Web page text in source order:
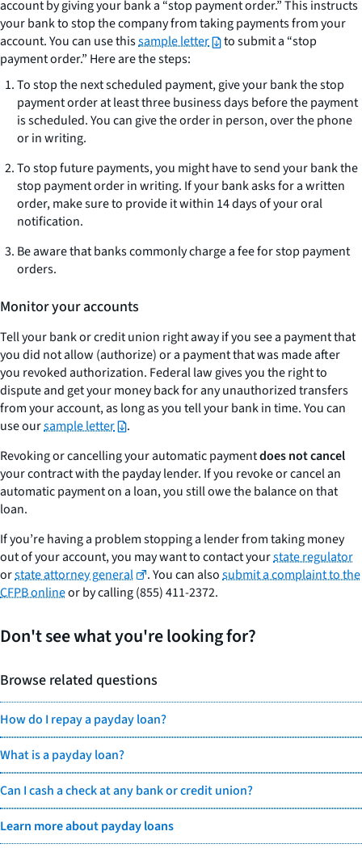
account by giving your bank a “stop payment order.” This instructs
your bank to stop the company from taking payments from your
account. You can use thissample letter
to submit a “stop
payment order.” Here are the steps:
To stop the next scheduled payment, give your bank the stop
payment order at least three business days before the payment
is scheduled. You can give the order in person, over the phone
or in writing.
To stop future payments, you might have to send your bank the
stop payment order in writing. If your bank asks for a written
order, make sure to provide it within 14 days of your oral
notification.
Be aware that banks commonly charge a fee for stop payment
orders.
Monitor your accounts
Tell your bank or credit union right away if you see a payment that
you did not allow (authorize) or a payment that was made after
you revoked authorization. Federal law gives you the right to
dispute and get your money back for any unauthorized transfers
from your account, as long as you tell your bank in time. You can
use oursample letter
.
Revoking or cancelling your automatic paymentdoes not cancel
your contract with the payday lender. If you revoke or cancel an
automatic payment on a loan, you still owe the balance on that
loan.
If you’re having a problem stopping a lender from taking money
out of your account, you may want to contact yourstate regulator
orstate attorney general . You can alsosubmit a complaint to the
CFPB onlineor by calling (855) 411-2372.
Don't see what you're looking for?
Browse related questions
How do I repay a payday loan?
What is a payday loan?
Can I cash a check at any bank or credit union?
Learn more about payday loans